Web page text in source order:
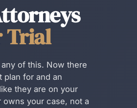
Trial
of this. Now there
plan for and an
they are on your
owns your case, not a